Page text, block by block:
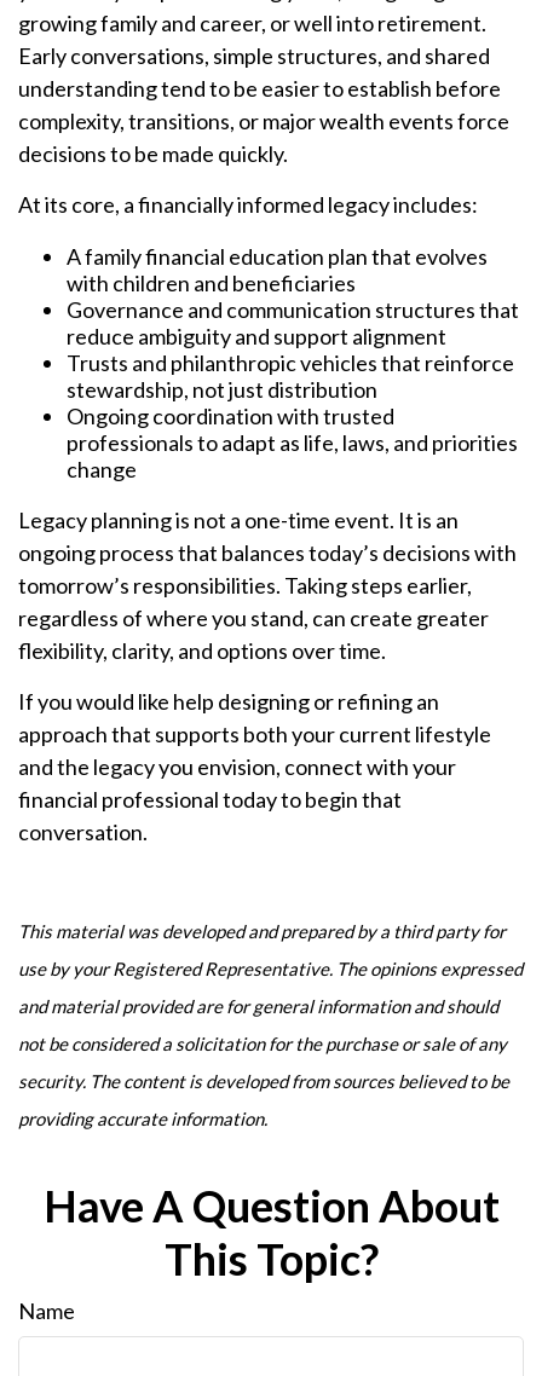
growing family and career, or well into retirement.
Early conversations, simple structures, and shared
understanding tend to be easier to establish before
complexity, transitions, or major wealth events force
decisions to be made quickly.
At its core, a financially informed legacy includes:
A family financial education plan that evolves
with children and beneficiaries
Governance and communication structures that
reduce ambiguity and support alignment
Trusts and philanthropic vehicles that reinforce
stewardship, not just distribution
Ongoing coordination with trusted
professionals to adapt as life, laws, and priorities
change
Legacy planning is not a one-time event. It is an
ongoing process that balances today’s decisions with
tomorrow’s responsibilities. Taking steps earlier,
regardless of where you stand, can create greater
flexibility, clarity, and options over time.
If you would like help designing or refining an
approach that supports both your current lifestyle
and the legacy you envision, connect with your
financial professional today to begin that
conversation.
This material was developed and prepared by a third party for
use by your Registered Representative. The opinions expressed
and material provided are for general information and should
not be considered a solicitation for the purchase or sale of any
security. The content is developed from sources believed to be
providing accurate information.
Have A Question About
This Topic?
Name